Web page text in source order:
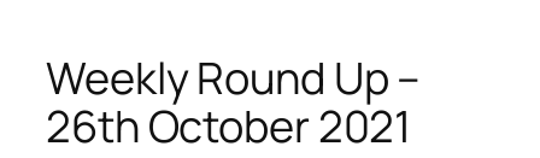
Weekly Round Up –
26th October 2021